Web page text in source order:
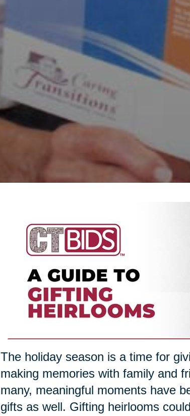
The holiday season is a time for
making memories with family and
many, meaningful moments have
gifts as well. Gifting heirlooms